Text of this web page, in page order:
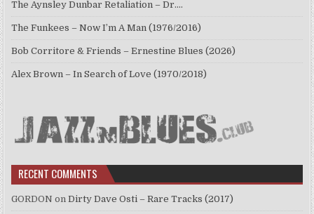
The Aynsley Dunbar Retaliation – Dr.…
The Funkees – Now I’m A Man (1976/2016)
Bob Corritore & Friends – Ernestine Blues (2026)
Alex Brown – In Search of Love (1970/2018)
RECENT COMMENTS
GORDON onDirty Dave Osti – Rare Tracks (2017)